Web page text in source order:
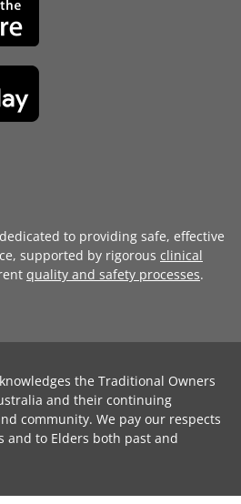
to providing safe, effective
supported by rigorous clinical
quality and safety processes.
the Traditional Owners
and their continuing
community. We pay our respects
and to Elders both past and